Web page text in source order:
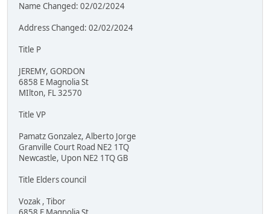
Name Changed: 02/02/2024
Address Changed: 02/02/2024
Title P
JEREMY, GORDON
6858 E Magnolia St
MIlton, FL 32570
Title VP
Pamatz Gonzalez, Alberto Jorge
Granville Court Road NE2 1TQ
Newcastle, Upon NE2 1TQ GB
Title Elders council
Vozak , Tibor